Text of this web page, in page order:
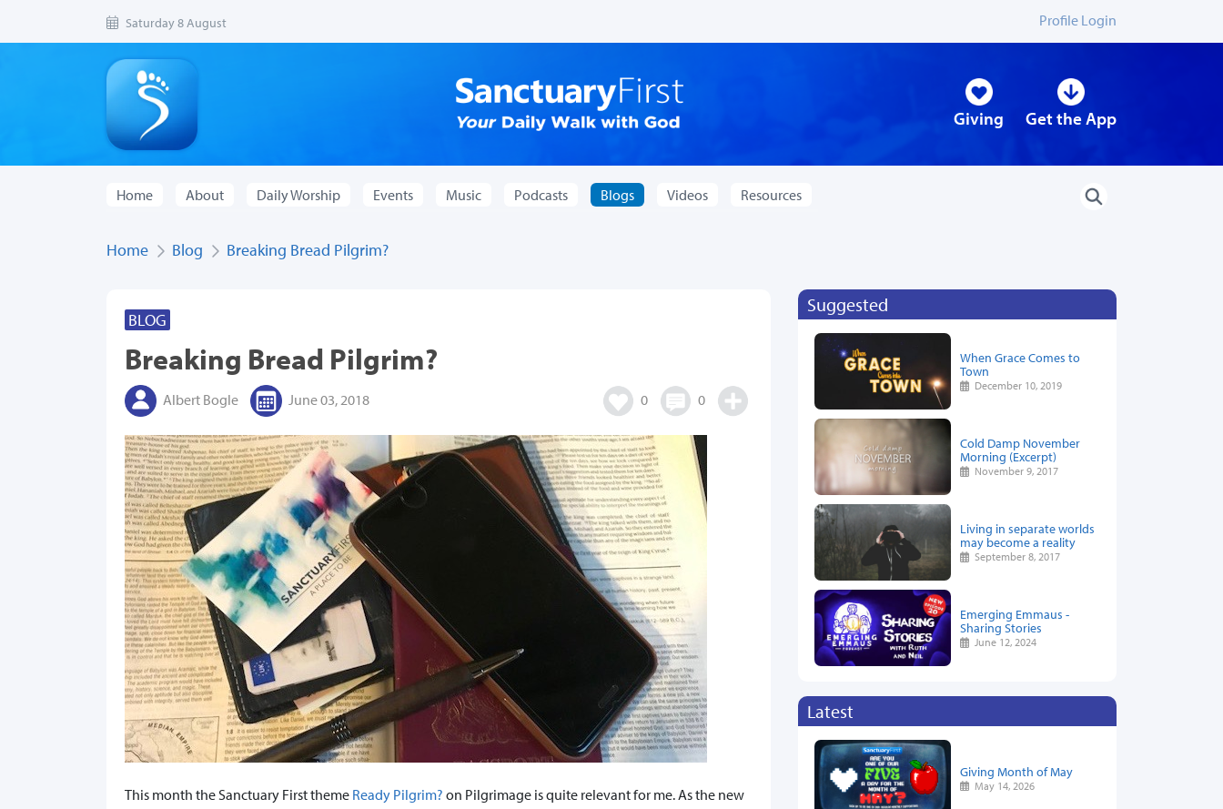
Saturday 8 August Profile Login
Giving Get the App
Home About Daily Worship Events Music Podcasts Blogs Videos Resources
Home Blog Breaking Bread Pilgrim?
BLOG
Breaking Bread Pilgrim?
Albert Bogle June 03, 2018 0 0
This month the Sanctuary First theme Ready Pilgrim? on Pilgrimage is quite relevant for me. As the new
Suggested
When Grace Comes to
Town
December 10, 2019
Cold Damp November
Morning (Excerpt)
November 9, 2017
Living in separate worlds
may become a reality
September 8, 2017
Emerging Emmaus -
Sharing Stories
June 12, 2024
Latest
Giving Month of May
May 14, 2026